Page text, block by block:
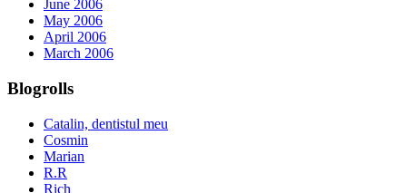
June 2006
May 2006
April 2006
March 2006
Blogrolls
Catalin, dentistul meu
Cosmin
Marian
R.R
Rich